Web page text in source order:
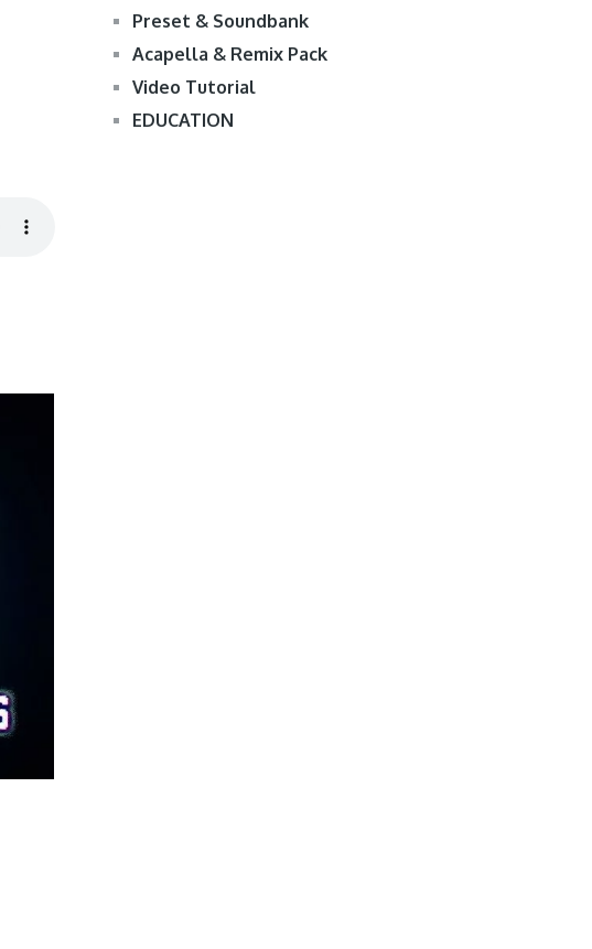
Preset & Soundbank
Acapella & Remix Pack
Video Tutorial
EDUCATION